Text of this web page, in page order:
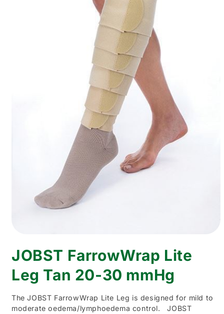
in
modal
JOBST FarrowWrap Lite
Leg Tan 20-30 mmHg
The JOBST FarrowWrap Lite Leg is designed for mild to
moderate oedema/lymphoedema control. JOBST